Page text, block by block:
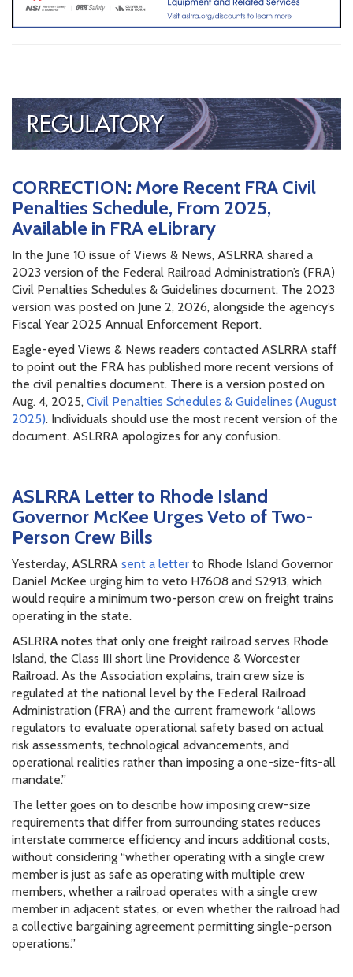
CORRECTION: More Recent FRA Civil
Penalties Schedule, From 2025,
Available in FRA eLibrary
In the June 10 issue of Views & News, ASLRRA shared a
2023 version of the Federal Railroad Administration’s (FRA)
Civil Penalties Schedules & Guidelines document. The 2023
version was posted on June 2, 2026, alongside the agency’s
Fiscal Year 2025 Annual Enforcement Report.
Eagle-eyed Views & News readers contacted ASLRRA staff
to point out the FRA has published more recent versions of
the civil penalties document. There is a version posted on
Aug. 4, 2025, Civil Penalties Schedules & Guidelines (August
2025). Individuals should use the most recent version of the
document. ASLRRA apologizes for any confusion.
ASLRRA Letter to Rhode Island
Governor McKee Urges Veto of Two-
Person Crew Bills
Yesterday, ASLRRA sent a letter to Rhode Island Governor
Daniel McKee urging him to veto H7608 and S2913, which
would require a minimum two-person crew on freight trains
operating in the state.
ASLRRA notes that only one freight railroad serves Rhode
Island, the Class III short line Providence & Worcester
Railroad. As the Association explains, train crew size is
regulated at the national level by the Federal Railroad
Administration (FRA) and the current framework “allows
regulators to evaluate operational safety based on actual
risk assessments, technological advancements, and
operational realities rather than imposing a one-size-fits-all
mandate.”
The letter goes on to describe how imposing crew-size
requirements that differ from surrounding states reduces
interstate commerce efficiency and incurs additional costs,
without considering “whether operating with a single crew
member is just as safe as operating with multiple crew
members, whether a railroad operates with a single crew
member in adjacent states, or even whether the railroad had
a collective bargaining agreement permitting single-person
operations.”